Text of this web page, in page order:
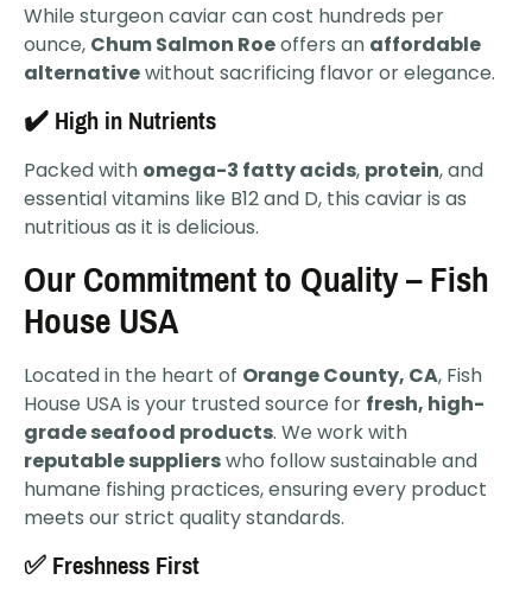
While sturgeon caviar can cost hundreds per
ounce, Chum Salmon Roeoffers an affordable
alternativewithout sacrificing flavor or elegance.
✔️ High in Nutrients
Packed with omega-3 fatty acids, protein, and
essential vitamins like B12 and D, this caviar is as
nutritious as it is delicious.
Our Commitment to Quality – Fish
House USA
Located in the heart of Orange County, CA, Fish
House USA is your trusted source for fresh, high-
grade seafood products. We work with
reputable supplierswho follow sustainable and
humane fishing practices, ensuring every product
meets our strict quality standards.
✅ Freshness First